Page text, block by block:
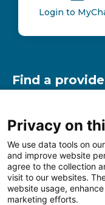
Privacy on
We use data tools on
and improve website
agree to the collection
visit to our websites.
website usage,
marketing efforts.
Login to
Find a
Find a
Other